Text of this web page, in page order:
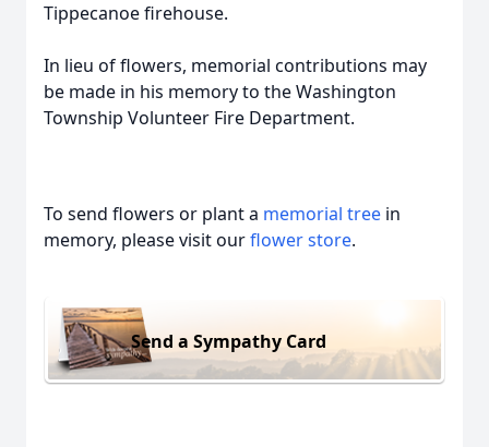
Tippecanoe firehouse.
In lieu of flowers, memorial contributions may
be made in his memory to the Washington
Township Volunteer Fire Department.
To send flowers or plant a memorial tree in
memory, please visit ourflower store.
Send a Sympathy Card